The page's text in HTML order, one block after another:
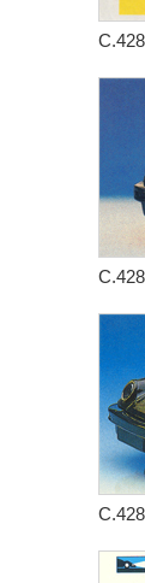
C.428
C.428
C.428